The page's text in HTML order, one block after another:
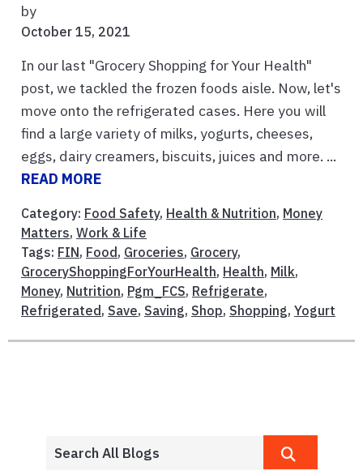
by
October 15, 2021
In our last "Grocery Shopping for Your Health"
post, we tackled the frozen foods aisle. Now, let's
move onto the refrigerated cases. Here you will
find a large variety of milks, yogurts, cheeses,
eggs, dairy creamers, biscuits, juices and more. ...
READ MORE
Category: Food Safety, Health & Nutrition, Money
Matters, Work & Life
Tags: FIN, Food, Groceries, Grocery,
GroceryShoppingForYourHealth, Health, Milk,
Money, Nutrition, Pgm_FCS, Refrigerate,
Refrigerated, Save, Saving, Shop, Shopping, Yogurt